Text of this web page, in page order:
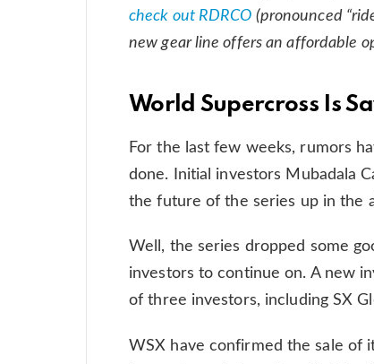
check out RDRCO (pronounced
new gear line offers an affordable
World Supercross Is
For the last few weeks, rumors
done. Initial investors Mubadala
the future of the series up in the
Well, the series dropped some
investors to continue on. A new
of three investors, including SX
WSX have confirmed the sale of